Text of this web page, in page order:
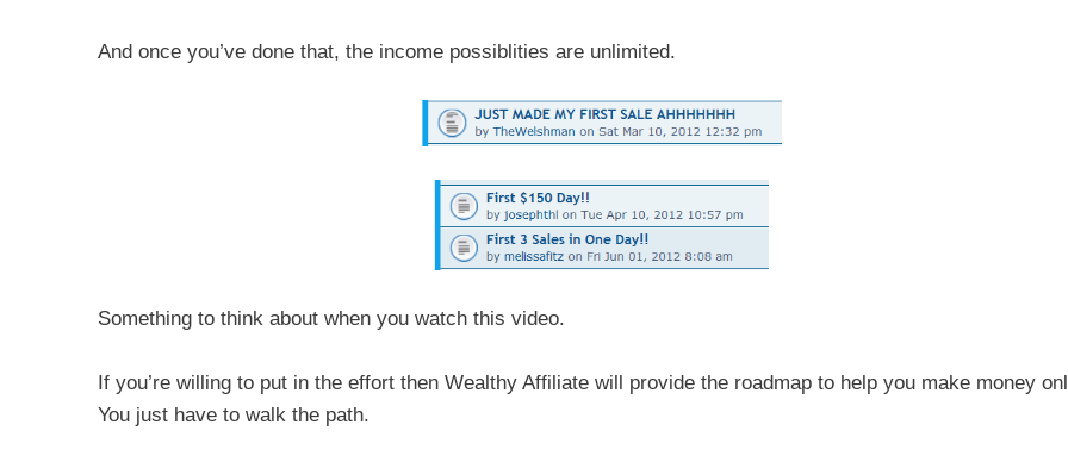
And once you’ve done that, the income possiblities are unlimited.
Something to think about when you watch this video.
If you’re willing to put in the effort then Wealthy Affiliate will provide the roadmap to help you make money
You just have to walk the path.